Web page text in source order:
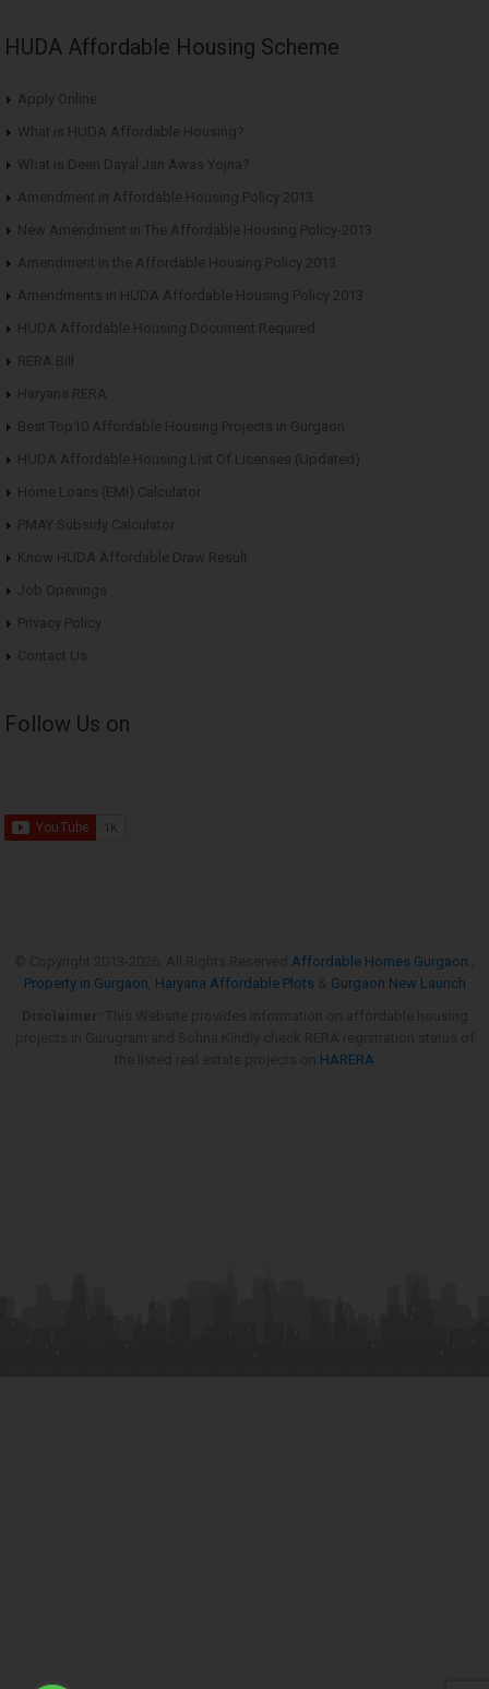
HUDA Affordable Housing Scheme
Apply Online
What is HUDA Affordable Housing?
What is Deen Dayal Jan Awas Yojna?
Amendment in Affordable Housing Policy 2013
New Amendment in The Affordable Housing Policy-2013
Amendment in the Affordable Housing Policy 2013
Amendments in HUDA Affordable Housing Policy 2013
HUDA Affordable Housing Document Required
RERA Bill
Haryana RERA
Best Top10 Affordable Housing Projects in Gurgaon
HUDA Affordable Housing List Of Licenses (Updated)
Home Loans (EMI) Calculator
PMAY Subsidy Calculator
Know HUDA Affordable Draw Result
Job Openings
Privacy Policy
Contact Us
Follow Us on
Affordable Homes Gurgaon
Property in Gurgaon Haryana Affordable Plots
Gurgaon New Launch
HARERA